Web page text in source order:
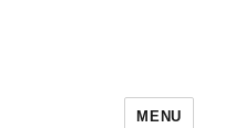
MENU